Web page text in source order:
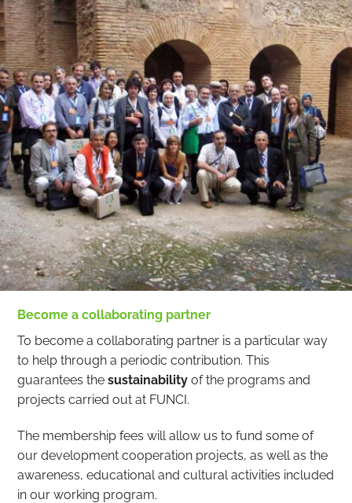
Become a collaborating partner
To become a collaborating partner is a particular way
to help through a periodic contribution. This
guarantees thesustainability of the programs and
projects carried out at FUNCI.
The membership fees will allow us to fund some of
our development cooperation projects, as well as the
awareness, educational and cultural activities included
in our working program.